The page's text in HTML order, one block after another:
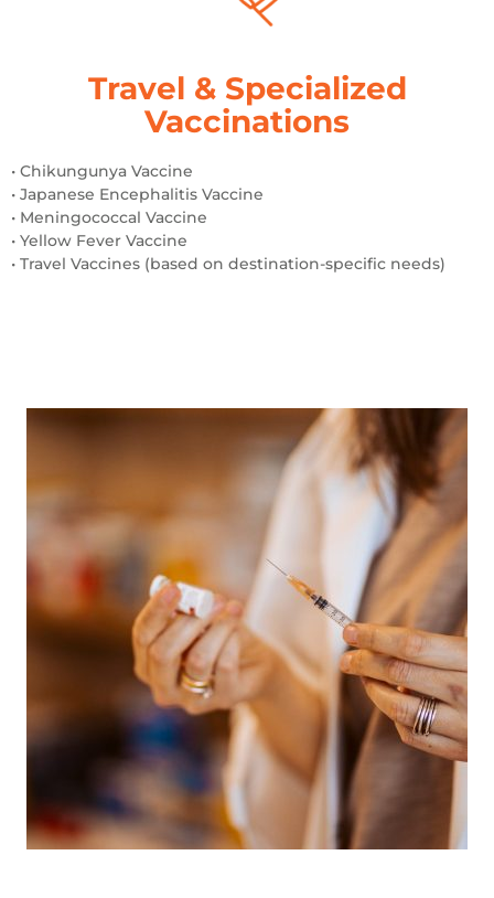
Travel & Specialized
Vaccinations
• Chikungunya Vaccine
• Japanese Encephalitis Vaccine
• Meningococcal Vaccine
• Yellow Fever Vaccine
• Travel Vaccines (based on destination-specific needs)